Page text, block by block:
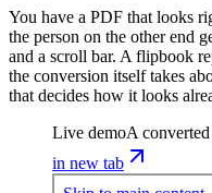
You have a PDF that looks
the person on the other end
and a scroll bar. A flipbook
the conversion itself takes
that decides how it looks
Live demoA
in new tab